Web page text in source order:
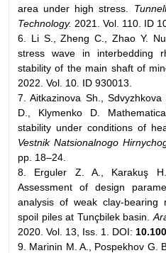
area under high stress.
Technology. 2021. Vol. 110. ID
6. Li S., Zheng C., Zhao Y.
stress wave in interbedding
stability of the main shaft of
2022. Vol. 10. ID 930013.
7. Aitkazinova Sh.,
D., Klymenko D.
stability under conditions of
Vestnik Natsionalnogo
pp. 18–24.
8. Erguler Z. A., Karakuş
Assessment of design
analysis of weak clay-bearing
spoil piles at Tunçbilek basin.
2020. Vol. 13, Iss. 1. DOI:
9. Marinin M. A., Pospekhov G.